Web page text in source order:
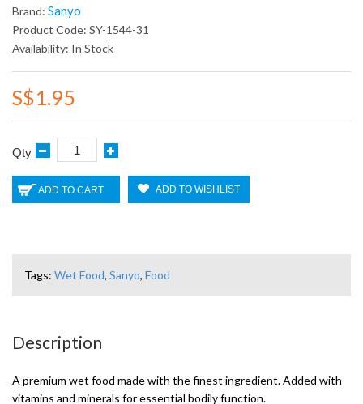
Brand: Sanyo
Product Code: SY-1544-31
Availability: In Stock
S$1.95
Qty
ADD TO CART ADD TO WISHLIST
Tags: Wet Food, Sanyo, Food
Description
A premium wet food made with the finest ingredient. Added with
vitamins and minerals for essential bodily function.